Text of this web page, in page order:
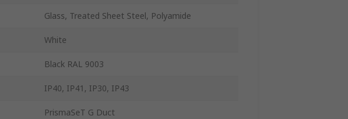
Glass, Treated Sheet Steel, Polyamide
White
Black RAL 9003
IP40, IP41, IP30, IP43
PrismaSeT G Duct